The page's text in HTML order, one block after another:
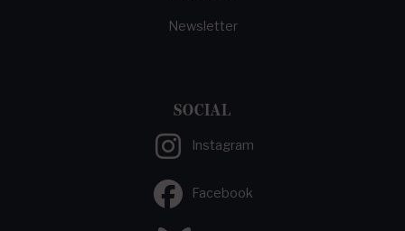
Newsletter
SOCIAL
Instagram
Facebook